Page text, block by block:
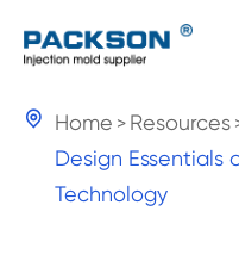
 Home Resources
Design Essentials
Technology